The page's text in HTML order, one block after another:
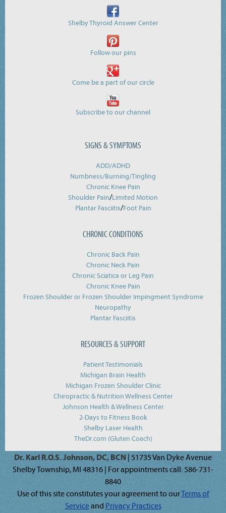
Shelby Thyroid Answer Center
Follow our pins
Come be a part of our circle
Subscribe to our channel
SIGNS & SYMPTOMS
ADD/ADHD
Numbness/Burning/Tingling
Chronic Knee Pain
Shoulder Pain/Limited Motion
Plantar Fasciitis/Foot Pain
CHRONIC CONDITIONS
Chronic Back Pain
Chronic Neck Pain
Chronic Sciatica or Leg Pain
Chronic Knee Pain
Frozen Shoulder or Frozen Shoulder Impingment Syndrome
Neuropathy
Plantar Fasciitis
RESOURCES & SUPPORT
Patient Testimonials
Michigan Brain Health
Michigan Frozen Shoulder Clinic
Chiropractic & Nutrition Wellness Center
Johnson Health & Wellness Center
2-Days to Fitness Book
Shelby Laser Health
TheDr.com (Gluten Coach)
Dr. Karl R.O.S. Johnson, DC, BCN | 51735 Van Dyke Avenue
Shelby Township, MI 48316 | For appointments call: 586-731-
8840
Use of this site constitutes your agreement to ourTerms of
Serviceand Privacy Practices